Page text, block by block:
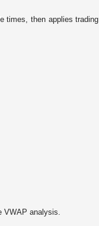
times, then applies trading
VWAP analysis.